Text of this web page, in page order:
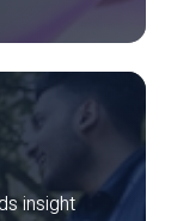
insight